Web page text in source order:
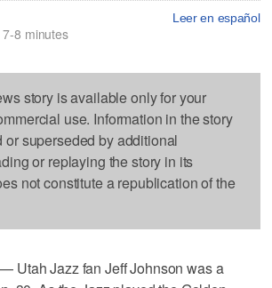
Leer en español
8 minutes
story is available only for your
use. Information in the story
or superseded by additional
or replaying the story in its
not constitute a republication of the
Utah Jazz fan Jeff Johnson was a